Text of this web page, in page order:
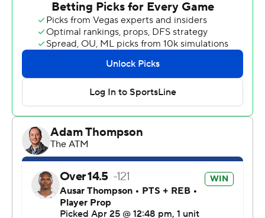
Cade Cunningham scored 27 for Detroit, which trailed
96-79 with 8:34 left - then outscored the Magic 26-8
over the next six minutes to grab the lead. But the
Pistons, who got 23 points from Tobias Harris, couldn't
hold on.
Game 4 is Monday night in Orlando.
“We're looking forward to Monday, man," Banchero said.
It’s the 13th time since 1984, when the NBA went to the
16-team format, that a No. 8 seed has taken a 2-1 lead in
a first-round series over a No. 1 seed.
Of the previous 12, five finished off the upset. Those